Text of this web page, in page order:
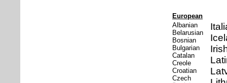
European
Albanian
Belarusian
Bosnian
Bulgarian
Catalan
Creole
Croatian
Czech